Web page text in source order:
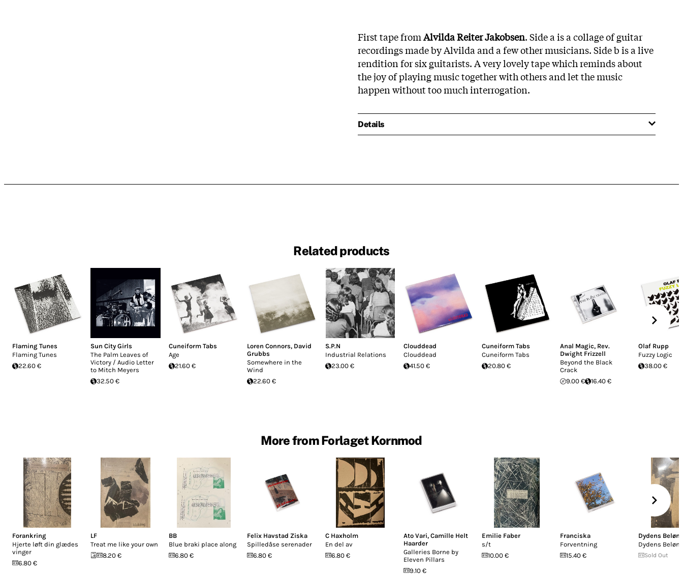
First tape fromAlvilda Reiter Jakobsen. Side a is a collage of guitar
recordings made by Alvilda and a few other musicians. Side b is a live
rendition for six guitarists. A very lovely tape which reminds about
the joy of playing music together with others and let the music
happen without too much interrogation.
Details
Related products
Flaming Tunes
Flaming Tunes
22.60 €
Sun City Girls
The Palm Leaves of
Victory / Audio Letter
to Mitch Meyers
32.50 €
Cuneiform Tabs
Age
21.60 €
Loren Connors, David
Grubbs
Somewhere in the
Wind
22.60 €
S.P.N
Industrial Relations
23.00 €
Clouddead
Clouddead
41.50 €
Cuneiform Tabs
Cuneiform Tabs
20.80 €
Anal Magic, Rev.
Dwight Frizzell
Beyond the Black
Crack
9.00 €
16.40 €
Olaf Rupp
Fuzzy Logic
38.00 €
More from Forlaget Kornmod
Forankring
Hjerte løft din glædes
vinger
6.80 €
LF
Treat me like your own
8.20 €
BB
Blue braki place along
6.80 €
Felix Havstad Ziska
Spilledåse serenader
6.80 €
C Haxholm
En del av
6.80 €
Ato Vari, Camille Helt
Haarder
Galleries Borne by
Eleven Pillars
9.10 €
Emilie Faber
s/t
10.00 €
Franciska
Forventning
15.40 €
Dydens
Dydens
Sold Out